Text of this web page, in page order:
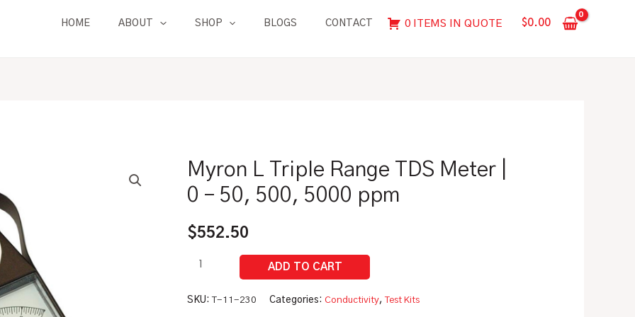
HOME ABOUT SHOP BLOGS CONTACT 0 ITEMS IN QUOTE $0.00
Myron L Triple Range TDS Meter |
0 – 50, 500, 5000 ppm
$552.50
Myron
L
Triple
Range
TDS
Meter
0
SKU: T-11-230 Categories: Conductivity,Test Kits
Range
5000